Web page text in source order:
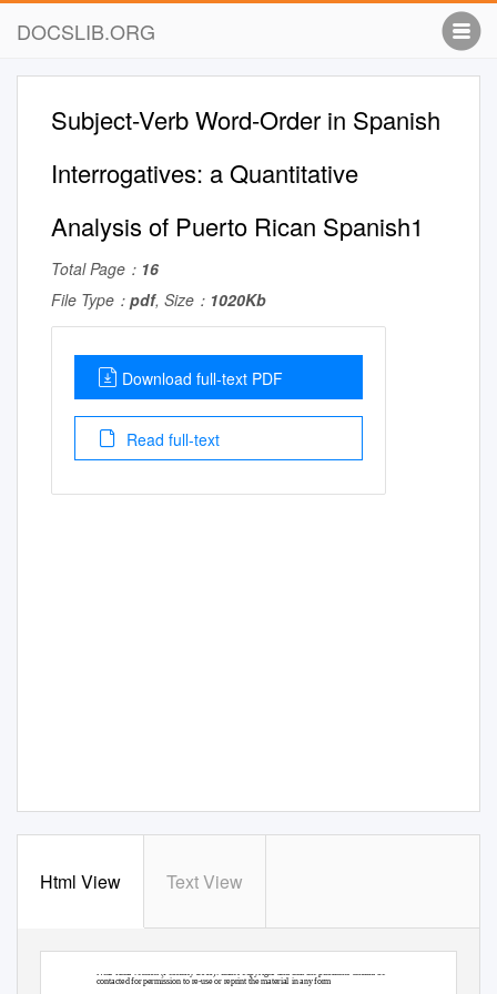
DOCSLIB.ORG
Subject-Verb Word-Order in Spanish
Interrogatives: a Quantitative
Analysis of Puerto Rican Spanish1
Total Page： 16
File Type： pdf, Size： 1020Kb
Download full-text PDF
Read full-text
Html View Text View
contacted for permission to re-use or reprint the material in any form